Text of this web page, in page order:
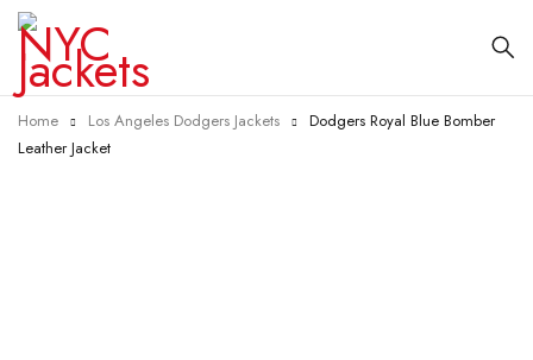
Home Los Angeles Dodgers Jackets
Dodgers Royal Blue Bomber
Leather Jacket